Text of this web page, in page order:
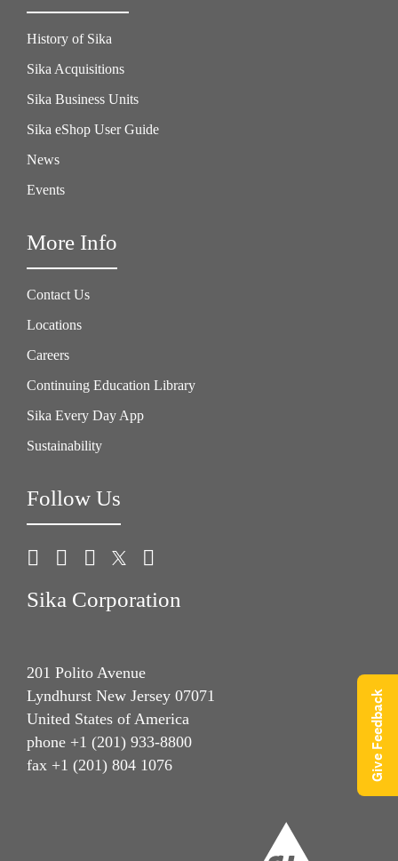
History of Sika
Sika Acquisitions
Sika Business Units
Sika eShop User Guide
News
Events
More Info
Contact Us
Locations
Careers
Continuing Education Library
Sika Every Day App
Sustainability
Follow Us
Sika Corporation
201 Polito Avenue
Lyndhurst New Jersey 07071
United States of America
phone +1 (201) 933-8800
fax +1 (201) 804 1076
Give Feedback